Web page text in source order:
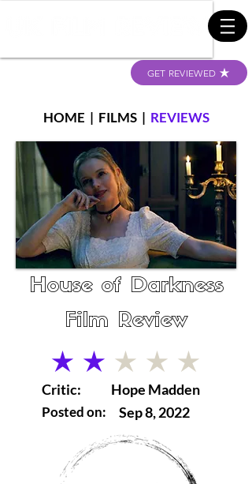
GET REVIEWED
HOME | FILMS| REVIEWS
House of Darkness
Film Review
average rating is 2 out of 5
Critic:
Posted on:
Hope Madden
Sep 8, 2022